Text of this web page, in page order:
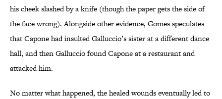
his cheek slashed by a knife (though the paper gets the side of
the face wrong). Alongside other evidence, Gomes speculates
that Capone had insulted Galluccio’s sister at a different dance
hall, and then Galluccio found Capone at a restaurant and
attacked him.
No matter what happened, the healed wounds eventually led to